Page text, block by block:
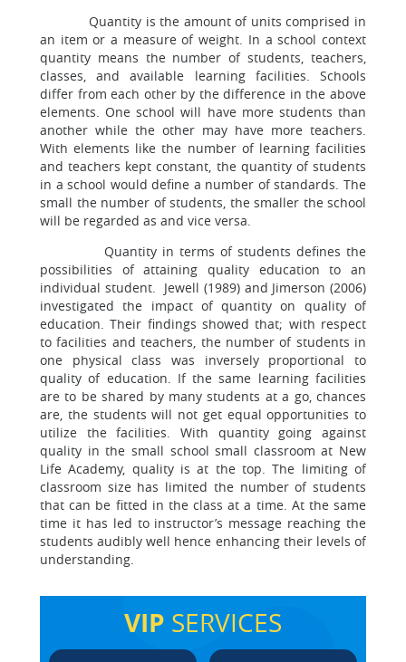
Quantity is the amount of units comprised in
an item or a measure of weight. In a school context
quantity means the number of students, teachers,
classes, and available learning facilities. Schools
differ from each other by the difference in the above
elements. One school will have more students than
another while the other may have more teachers.
With elements like the number of learning facilities
and teachers kept constant, the quantity of students
in a school would define a number of standards. The
small the number of students, the smaller the school
will be regarded as and vice versa.
Quantity in terms of students defines the
possibilities of attaining quality education to an
individual student. Jewell (1989) and Jimerson (2006)
investigated the impact of quantity on quality of
education. Their findings showed that; with respect
to facilities and teachers, the number of students in
one physical class was inversely proportional to
quality of education. If the same learning facilities
are to be shared by many students at a go, chances
are, the students will not get equal opportunities to
utilize the facilities. With quantity going against
quality in the small school small classroom at New
Life Academy, quality is at the top. The limiting of
classroom size has limited the number of students
that can be fitted in the class at a time. At the same
time it has led to instructor’s message reaching the
students audibly well hence enhancing their levels of
understanding.
VIP SERVICES